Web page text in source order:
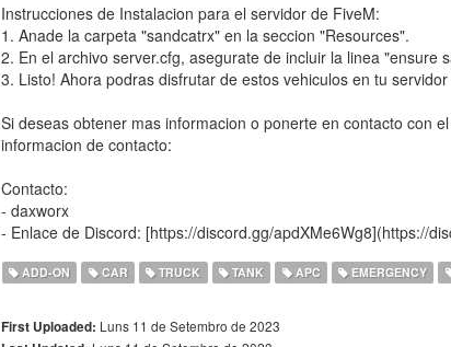
Instrucciones de Instalacion para el servidor de FiveM:
1. Anade la carpeta "sandcatrx" en la seccion "Resources".
2. En el archivo server.cfg, asegurate de incluir la linea "ensure
3. Listo! Ahora podras disfrutar de estos vehiculos en tu
Si deseas obtener mas informacion o ponerte en contacto con
informacion de contacto:
Contacto:
- daxworx
- Enlace de Discord: [https://discord.gg/apdXMe6Wg8](https://
ADD-ON CAR TRUCK TANK APC EMERGENCY
First Uploaded: Luns 11 de Setembro de 2023